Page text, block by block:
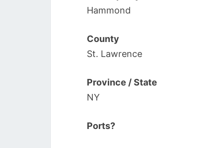
Hammond
County
St. Lawrence
Province / State
NY
Ports?